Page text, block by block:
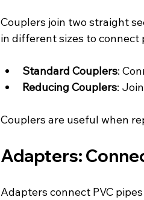
Couplers join two straight
in different sizes to
Standard Couplers:
Reducing Couplers:
Couplers are useful when
Adapters:
Adapters connect PVC